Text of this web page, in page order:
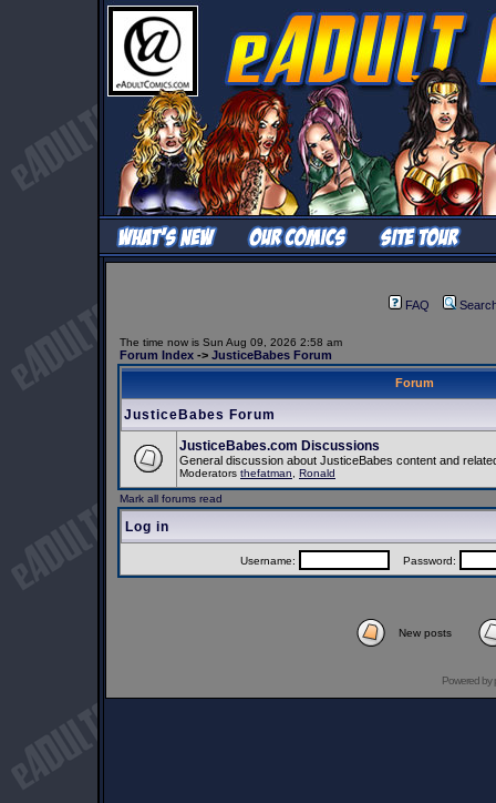
FAQ
The time now is Sun Aug 09, 2026 2:58 am
Forum Index -> JusticeBabes Forum
Forum
JusticeBabes Forum
JusticeBabes.com Discussions
General discussion about JusticeBabes content and
Moderators thefatman Ronald
Mark all forums read
Log in
Username: Password:
New posts
Powered by